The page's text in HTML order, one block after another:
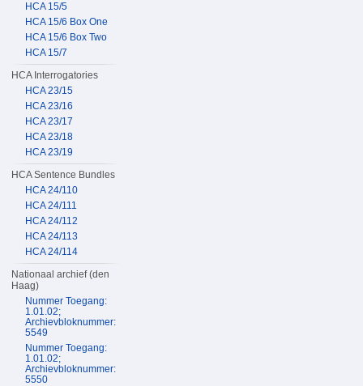
HCA 15/5
HCA 15/6 Box One
HCA 15/6 Box Two
HCA 15/7
HCA Interrogatories
HCA 23/15
HCA 23/16
HCA 23/17
HCA 23/18
HCA 23/19
HCA Sentence Bundles
HCA 24/110
HCA 24/111
HCA 24/112
HCA 24/113
HCA 24/114
Nationaal archief (den
Haag)
Nummer Toegang:
1.01.02;
Archievbloknummer:
5549
Nummer Toegang:
1.01.02;
Archievbloknummer:
5550